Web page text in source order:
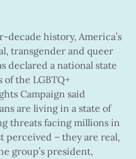
history, America’s
transgender and queer
declared a national state
the LGBTQ+
Campaign said
are living in a state of
threats facing millions in
perceived – they are real,
group’s president,